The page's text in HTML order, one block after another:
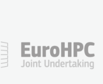
providing you with
You have full
You can accept the
cookies” button or
cookies you want
by clicking on